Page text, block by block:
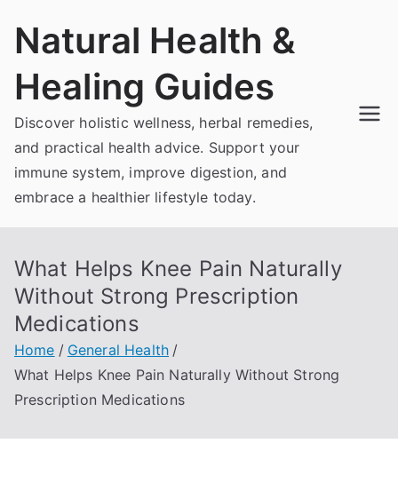
Natural Health &
Healing Guides
Discover holistic wellness, herbal remedies,
and practical health advice. Support your
immune system, improve digestion, and
embrace a healthier lifestyle today.
What Helps Knee Pain Naturally
Without Strong Prescription
Medications
Home
General Health
What Helps Knee Pain Naturally Without Strong
Prescription Medications